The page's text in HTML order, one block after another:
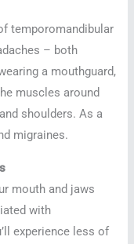
temporomandibular
– both
a mouthguard,
muscles around
shoulders. As a
migraines.
mouth and jaws
with
experience less of